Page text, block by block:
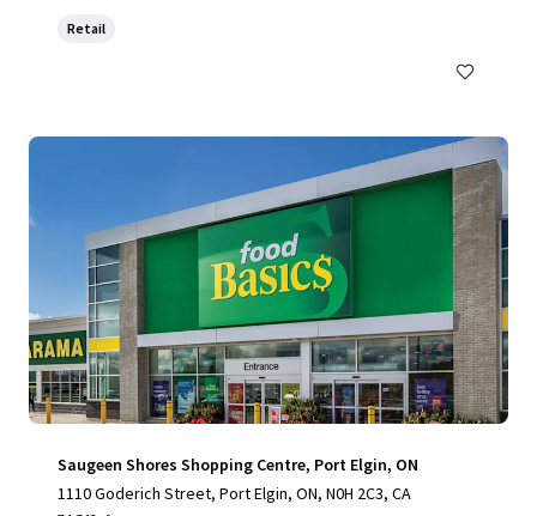
Retail
Saugeen Shores Shopping Centre, Port Elgin, ON
1110 Goderich Street, Port Elgin, ON, N0H 2C3, CA